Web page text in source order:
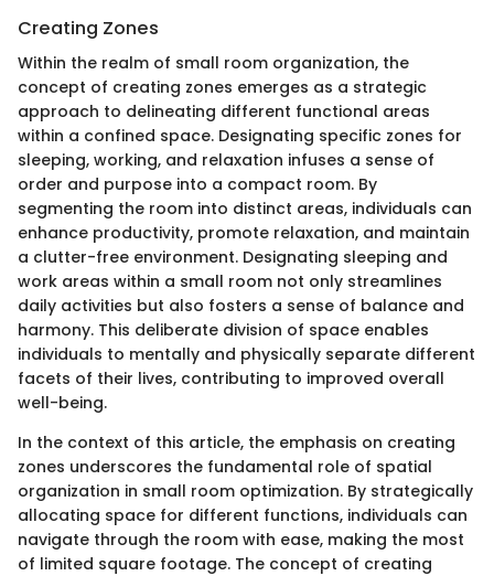
Creating Zones
Within the realm of small room organization, the
concept of creating zones emerges as a strategic
approach to delineating different functional areas
within a confined space. Designating specific zones for
sleeping, working, and relaxation infuses a sense of
order and purpose into a compact room. By
segmenting the room into distinct areas, individuals can
enhance productivity, promote relaxation, and maintain
a clutter-free environment. Designating sleeping and
work areas within a small room not only streamlines
daily activities but also fosters a sense of balance and
harmony. This deliberate division of space enables
individuals to mentally and physically separate different
facets of their lives, contributing to improved overall
well-being.
In the context of this article, the emphasis on creating
zones underscores the fundamental role of spatial
organization in small room optimization. By strategically
allocating space for different functions, individuals can
navigate through the room with ease, making the most
of limited square footage. The concept of creating